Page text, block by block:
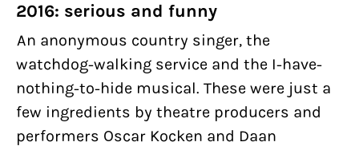
2016: serious and funny
An anonymous country singer, the
watchdog-walking service and the I-have-
nothing-to-hide musical. These were just a
few ingredients by theatre producers and
performers Oscar Kocken and Daan